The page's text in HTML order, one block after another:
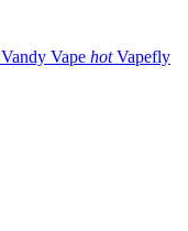
Vandy Vape hot Vapefly